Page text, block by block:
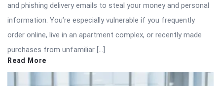
and phishing delivery emails to steal your money and personal
information. You’re especially vulnerable if you frequently
order online, live in an apartment complex, or recently made
purchases from unfamiliar […]
Read More